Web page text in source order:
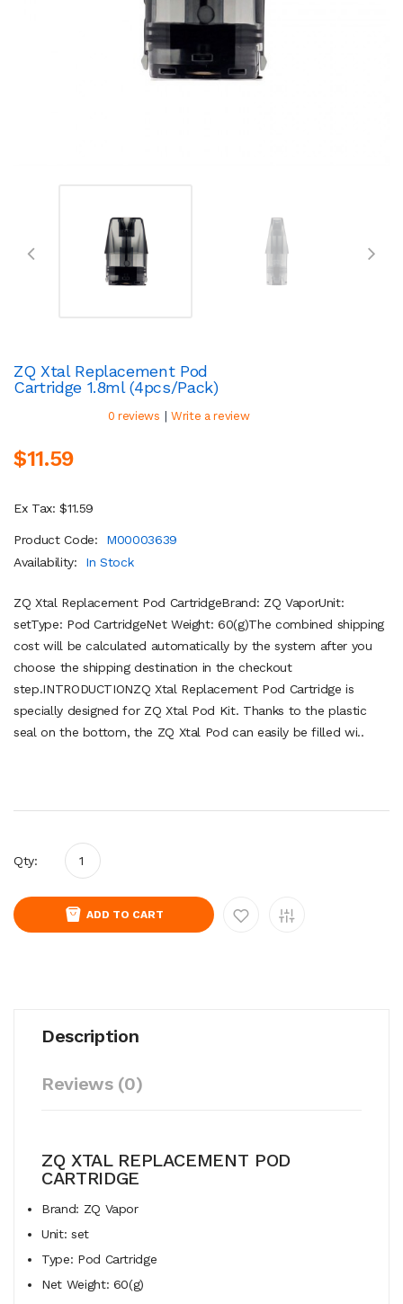
ZQ Xtal Replacement Pod
Cartridge 1.8ml (4pcs/pack)
0 reviews | Write a review
$11.59
Ex Tax: $11.59
Product Code:
M00003639
Availability:
In Stock
ZQ Xtal Replacement Pod CartridgeBrand: ZQ VaporUnit:
setType: Pod CartridgeNet Weight: 60(g)The combined shipping
cost will be calculated automatically by the system after you
choose the shipping destination in the checkout
step.INTRODUCTIONZQ Xtal Replacement Pod Cartridge is
specially designed for ZQ Xtal Pod Kit. Thanks to the plastic
seal on the bottom, the ZQ Xtal Pod can easily be filled wi..
Qty:
ADD TO CART
Description
Reviews (0)
ZQ XTAL REPLACEMENT POD
CARTRIDGE
Brand: ZQ Vapor
Unit: set
Type: Pod Cartridge
Net Weight: 60(g)